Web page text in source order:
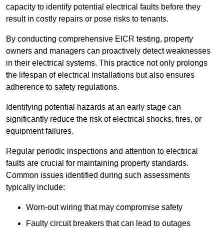
capacity to identify potential electrical faults before they
result in costly repairs or pose risks to tenants.
By conducting comprehensive EICR testing, property
owners and managers can proactively detect weaknesses
in their electrical systems. This practice not only prolongs
the lifespan of electrical installations but also ensures
adherence to safety regulations.
Identifying potential hazards at an early stage can
significantly reduce the risk of electrical shocks, fires, or
equipment failures.
Regular periodic inspections and attention to electrical
faults are crucial for maintaining property standards.
Common issues identified during such assessments
typically include:
Worn-out wiring that may compromise safety
Faulty circuit breakers that can lead to outages